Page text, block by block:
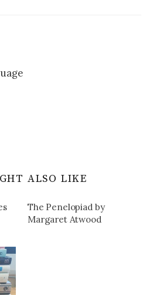
ALSO LIKE
The Penelopiad by
Margaret Atwood